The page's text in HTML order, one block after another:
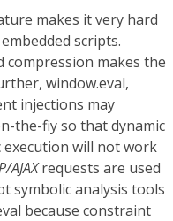
makes it very hard
scripts.
compression makes the
window.eval,
injections may
the-fiy so that dynamic
execution will not work
AJAXrequests are used
symbolic analysis tools
because constraint